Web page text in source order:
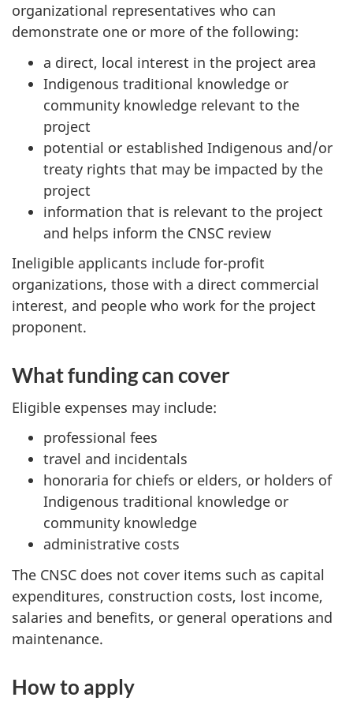
organizational representatives who can
demonstrate one or more of the following:
a direct, local interest in the project area
Indigenous traditional knowledge or
community knowledge relevant to the
project
potential or established Indigenous and/or
treaty rights that may be impacted by the
project
information that is relevant to the project
and helps inform the CNSC review
Ineligible applicants include for-profit
organizations, those with a direct commercial
interest, and people who work for the project
proponent.
What funding can cover
Eligible expenses may include:
professional fees
travel and incidentals
honoraria for chiefs or elders, or holders of
Indigenous traditional knowledge or
community knowledge
administrative costs
The CNSC does not cover items such as capital
expenditures, construction costs, lost income,
salaries and benefits, or general operations and
maintenance.
How to apply